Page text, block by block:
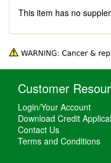
This item has no
Customer
Login/Your Account
Download Credit
Contact Us
Terms and Conditions